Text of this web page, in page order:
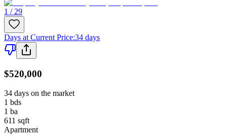
1 / 29
Days at Current Price:34 days
$520,000
34 days on the market
1 bds
1 ba
611 sqft
Apartment